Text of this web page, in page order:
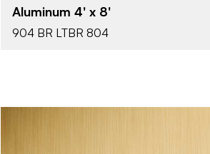
Aluminum 4' x 8'
904 BR LTBR 804